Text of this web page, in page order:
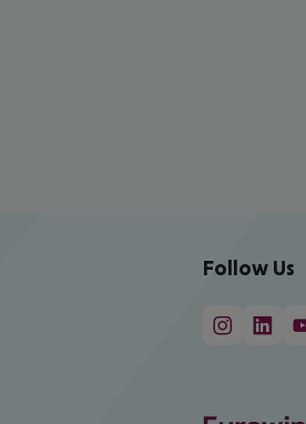
Follow Us